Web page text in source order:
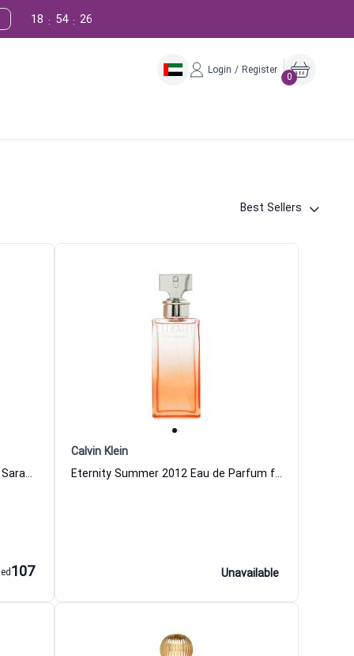
25
:
54
:
18
Login / Register
0
Best Sellers
Lovely Eau de Parfum for Women Sarah Jessica Parker
107
Calvin Klein
Eternity Summer 2012 Eau de Parfum for Women
Unavailable